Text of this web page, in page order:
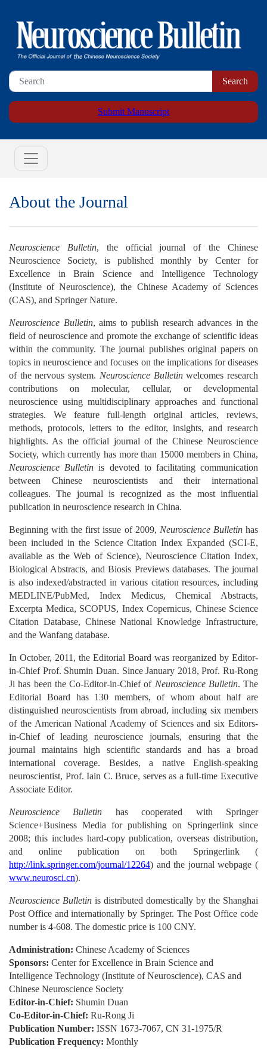
Submit Manuscript
About the Journal
Neuroscience Bulletin, the official journal of the Chinese
Neuroscience Society, is published monthly by Center for
Excellence in Brain Science and Intelligence Technology
(Institute of Neuroscience), the Chinese Academy of Sciences
(CAS), and Springer Nature.
Neuroscience Bulletin, aims to publish research advances in the
field of neuroscience and promote the exchange of scientific ideas
within the community. The journal publishes original papers on
topics in neuroscience and focuses on the implications for diseases
of the nervous system. Neuroscience Bulletinwelcomes research
contributions on molecular, cellular, or developmental
neuroscience using multidisciplinary approaches and functional
strategies. We feature full-length original articles, reviews,
methods, protocols, letters to the editor, insights, and research
highlights. As the official journal of the Chinese Neuroscience
Society, which currently has more than 15000 members in China,
Neuroscience Bulletin is devoted to facilitating communication
between Chinese neuroscientists and their international
colleagues. The journal is recognized as the most influential
publication in neuroscience research in China.
Beginning with the first issue of 2009, Neuroscience Bulletinhas
been included in the Science Citation Index Expanded (SCI-E,
available as the Web of Science), Neuroscience Citation Index,
Biological Abstracts, and Biosis Previews databases. The journal
is also indexed/abstracted in various citation resources, including
MEDLINE/PubMed, Index Medicus, Chemical Abstracts,
Excerpta Medica, SCOPUS, Index Copernicus, Chinese Science
Citation Database, Chinese National Knowledge Infrastructure,
and the Wanfang database.
In October, 2011, the Editorial Board was reorganized by Editor-
in-Chief Prof. Shumin Duan. Since January 2018, Prof. Ru-Rong
Ji has been the Co-Editor-in-Chief of Neuroscience Bulletin. The
Editorial Board has 130 members, of whom about half are
distinguished neuroscientists from abroad, including six members
of the American National Academy of Sciences and six Editors-
in-Chief of leading neuroscience journals, ensuring that the
journal maintains high scientific standards and has a broad
international coverage. Besides, a native English-speaking
neuroscientist, Prof. Iain C. Bruce, serves as a full-time Executive
Associate Editor.
Neuroscience Bulletin has cooperated with Springer
Science+Business Media for publishing on Springerlink since
2008; this includes hard-copy publication, overseas distribution,
and online publication on both Springerlink (
http://link.springer.com/journal/12264) and the journal webpage (
www.neurosci.cn).
Neuroscience Bulletin is distributed domestically by the Shanghai
Post Office and internationally by Springer. The Post Office code
number is 4-608. The domestic price is 100 CNY.
Administration: Chinese Academy of Sciences
Sponsors: Center for Excellence in Brain Science and
Intelligence Technology (Institute of Neuroscience), CAS and
Chinese Neuroscience Society
Editor-in-Chief: Shumin Duan
Co-Editor-in-Chief: Ru-Rong Ji
Publication Number: ISSN 1673-7067, CN 31-1975/R
Publication Frequency: Monthly